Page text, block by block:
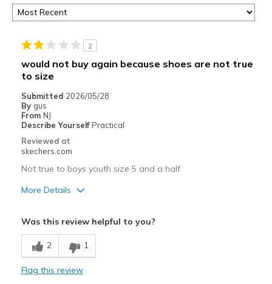
2
would not buy again because shoes are not true
to size
Submitted 2026/05/28
By gus
From NJ
Describe Yourself Practical
Reviewed at
skechers.com
Not true to boys youth size 5 and a half
More Details
Comfortable
Was this review helpful to you?
2 1
Flag this review